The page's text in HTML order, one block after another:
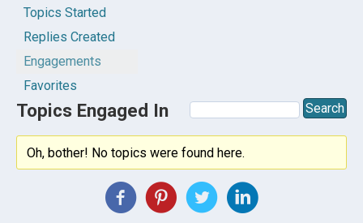
Topics Started
Replies Created
Engagements
Favorites
Topics Engaged In
Oh, bother! No topics were found here.